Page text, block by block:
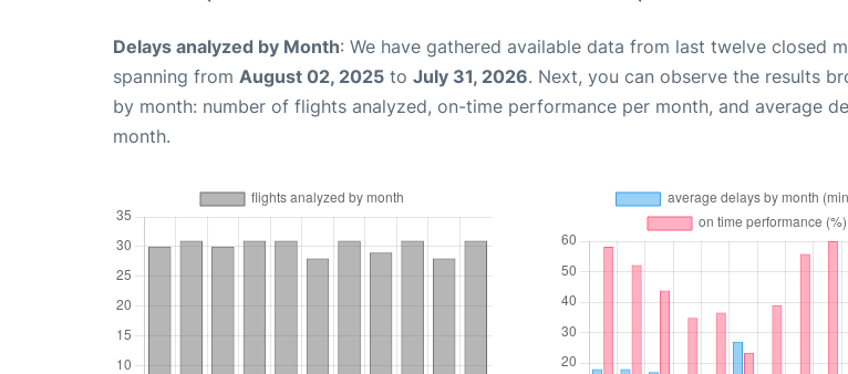
Delays analyzed by Month: We have gathered available data from last twelve closed
spanning from August 02, 2025 to July 31, 2026. Next, you can observe the results
by month: number of flights analyzed, on-time performance per month, and average
month.